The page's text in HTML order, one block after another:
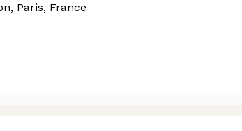
Paris, France